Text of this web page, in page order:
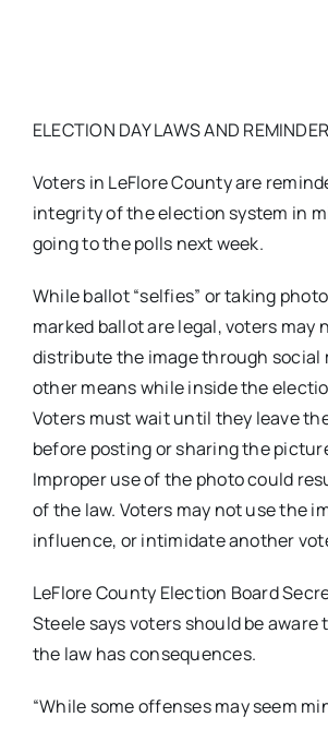
ELECTION DAY LAWS AND
Voters in LeFlore County are
integrity of the election system in
going to the polls next week.
While ballot “selfies” or taking
marked ballot are legal, voters may
distribute the image through social
other means while inside the
Voters must wait until they leave
before posting or sharing the
Improper use of the photo could
of the law. Voters may not use the
influence, or intimidate another
LeFlore County Election Board
Steele says voters should be
the law has consequences.
“While some offenses may seem